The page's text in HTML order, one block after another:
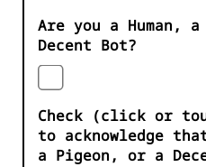
Are you a Human,
Decent Bot?
Check (click or
to acknowledge
a Pigeon, or a